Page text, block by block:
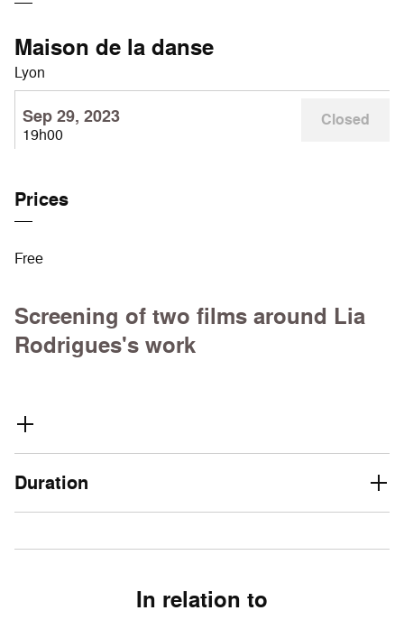
Maison de la danse
Lyon
Sep 29, 2023
19h00
Closed
Prices
Free
Screening of two films around Lia
Rodrigues's work
Duration
In relation to